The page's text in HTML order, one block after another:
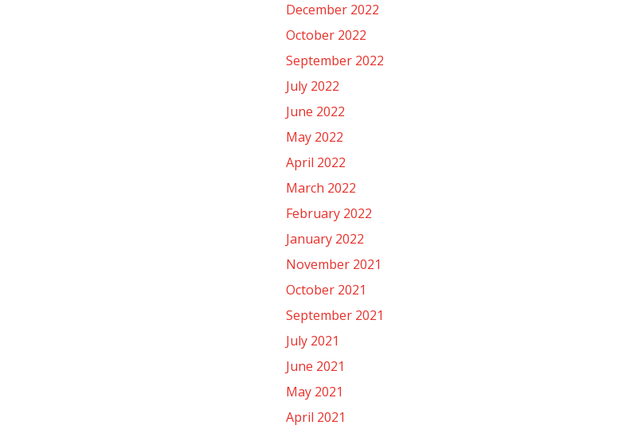
December 2022
October 2022
September 2022
July 2022
June 2022
May 2022
April 2022
March 2022
February 2022
January 2022
November 2021
October 2021
September 2021
July 2021
June 2021
May 2021
April 2021